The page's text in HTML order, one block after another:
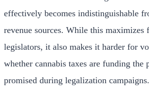
effectively becomes indistinguishable
revenue sources. While this
legislators, it also makes it harder for
whether cannabis taxes are funding the
promised during legalization campaigns.